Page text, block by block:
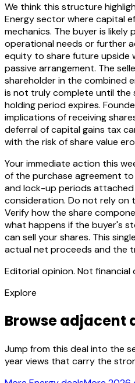
We think this structure
Energy sector where capital
mechanics. The buyer is likely
operational needs or further
equity to share future upside
passive arrangement. The
shareholder in the combined
is not truly complete until the
holding period expires.
implications of receiving
deferral of capital gains tax
with the risk of share value
Your immediate action this
of the purchase agreement
and lock-up periods
consideration. Do not rely on
Verify how the share
what happens if the buyer's
can sell your shares. This
actual net proceeds and the
Editorial opinion. Not financial
Explore
Browse adjacent
Jump from this deal into the
year views that carry the